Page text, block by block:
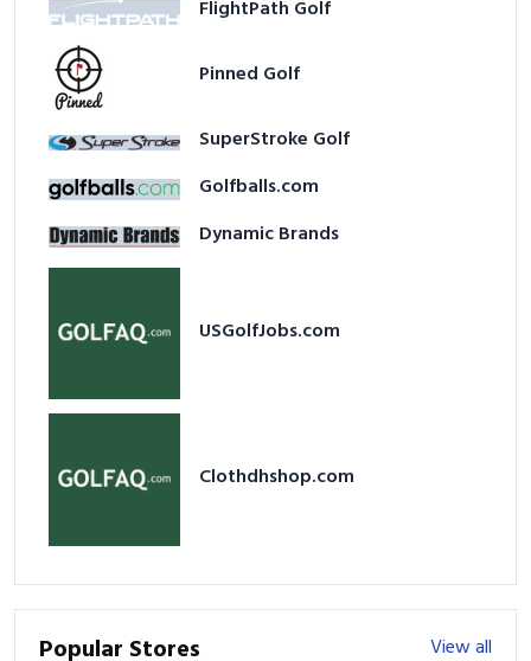
FlightPath Golf
Pinned Golf
SuperStroke Golf
Golfballs.com
Dynamic Brands
USGolfJobs.com
Clothdhshop.com
Popular Stores
View all